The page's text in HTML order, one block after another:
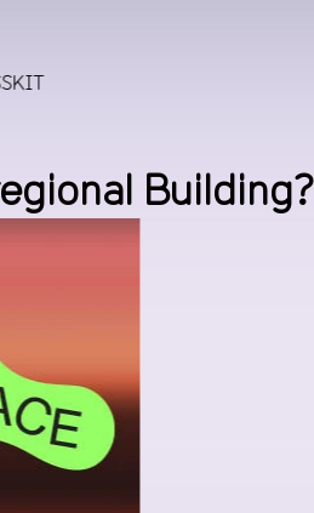
Building?